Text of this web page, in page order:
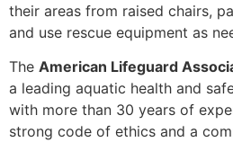
their areas from raised chairs,
and use rescue equipment as
The American Lifeguard
a leading aquatic health and
with more than 30 years of
strong code of ethics and a